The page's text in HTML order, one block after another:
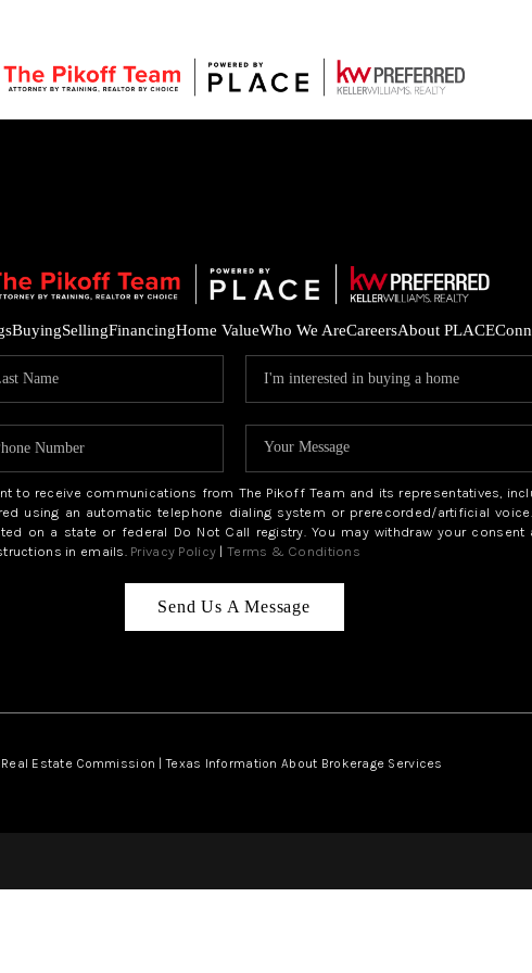
BuyingSellingFinancingHome ValueWho We AreCareersAbout PLACE
to receive communications from The Pikoff Team and its representatives,
using an automatic telephone dialing system or prerecorded/artificial
on a state or federal Do Not Call registry. You may withdraw your consent
in emails. Privacy Policy | Terms & Conditions
Send Us A Message
Real Estate Commission |Texas Information About Brokerage Services